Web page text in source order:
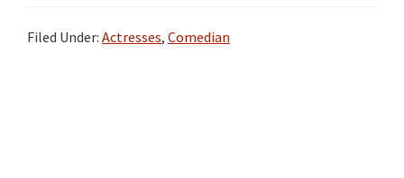
Filed Under: Actresses, Comedian